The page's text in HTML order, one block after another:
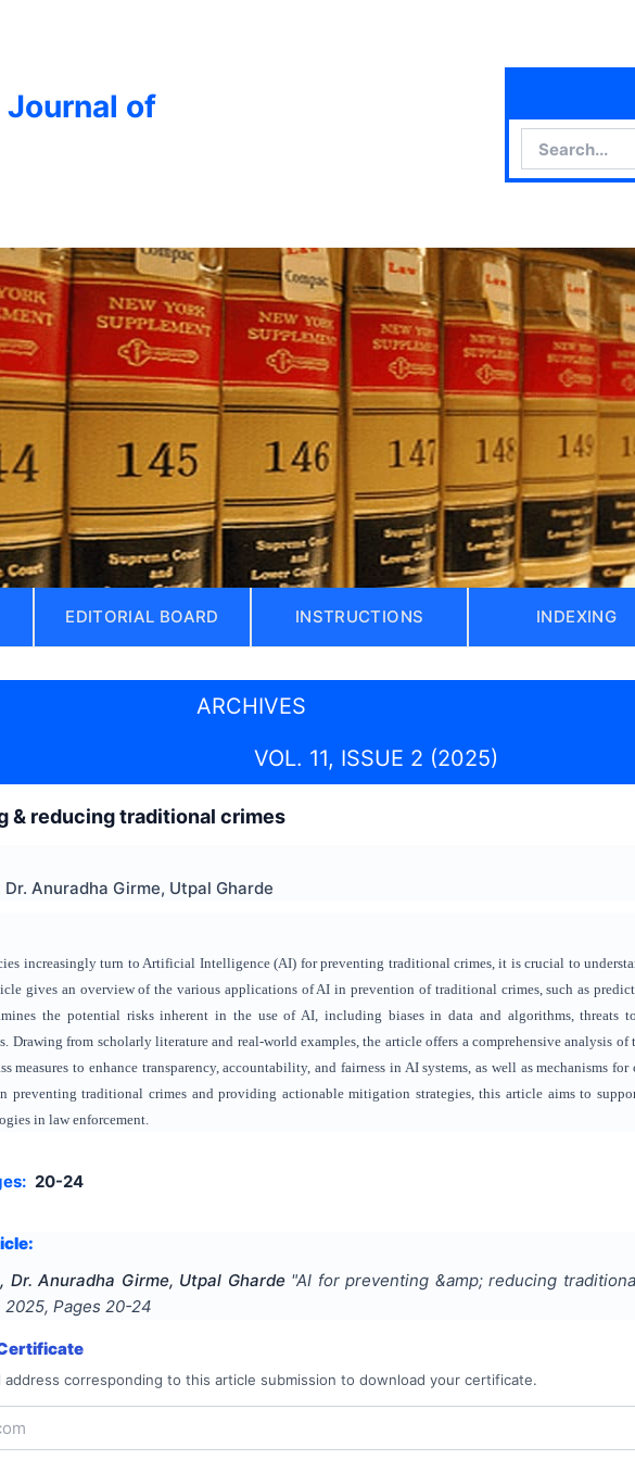
of
EDITORIAL BOARD INSTRUCTIONS INDEXING
ARCHIVES
VOL. 11, ISSUE 2 (2025)
& reducing traditional crimes
Anuradha Girme, Utpal Gharde
increasingly turn to Artificial Intelligence (AI) for preventing traditional crimes, it is crucial to
gives an overview of the various applications of AI in prevention of traditional crimes, such as
the potential risks inherent in the use of AI, including biases in data and algorithms, threats
Drawing from scholarly literature and real-world examples, the article offers a comprehensive analysis of
measures to enhance transparency, accountability, and fairness in AI systems, as well as mechanisms
preventing traditional crimes and providing actionable mitigation strategies, this article aims to
in law enforcement.
20-24
Dr. Anuradha Girme, Utpal Gharde "AI for preventing &amp; reducing
2025, Pages 20-24
address corresponding to this article submission to download your certificate.